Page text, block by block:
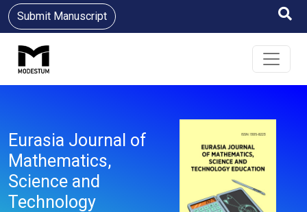
Submit Manuscript
Eurasia Journal of
Mathematics,
Science and
Technology